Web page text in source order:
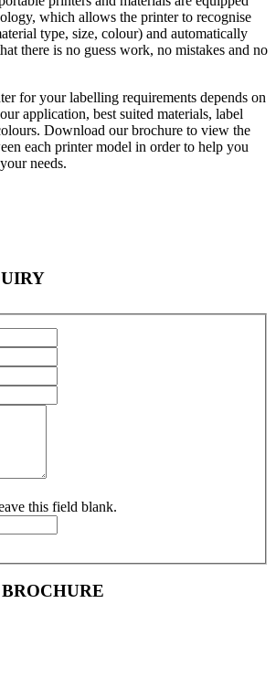
which allows the printer to recognise
type, size, colour) and automatically
there is no guess work, no mistakes and no
for your labelling requirements depends on
application, best suited materials, label
Download our brochure to view the
each printer model in order to help you
needs.
this field blank.